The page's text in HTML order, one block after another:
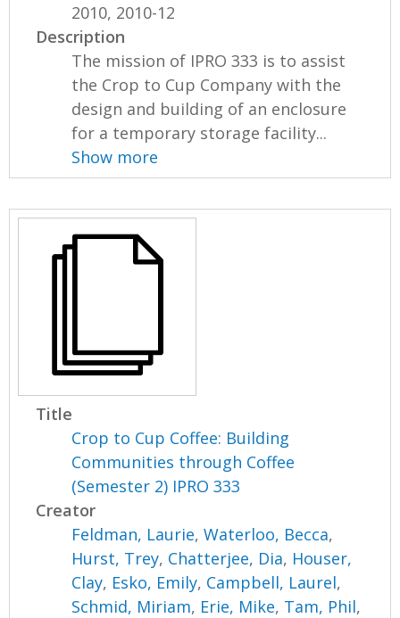
2010, 2010-12
Description
The mission of IPRO 333 is to assist
the Crop to Cup Company with the
design and building of an enclosure
for a temporary storage facility...
Show more
Title
Crop to Cup Coffee: Building
Communities through Coffee
(Semester 2) IPRO 333
Creator
Feldman, Laurie,Waterloo, Becca,
Hurst, Trey, Chatterjee, Dia, Houser,
Clay, Esko, Emily, Campbell, Laurel,
Schmid, Miriam, Erie, Mike, Tam, Phil,